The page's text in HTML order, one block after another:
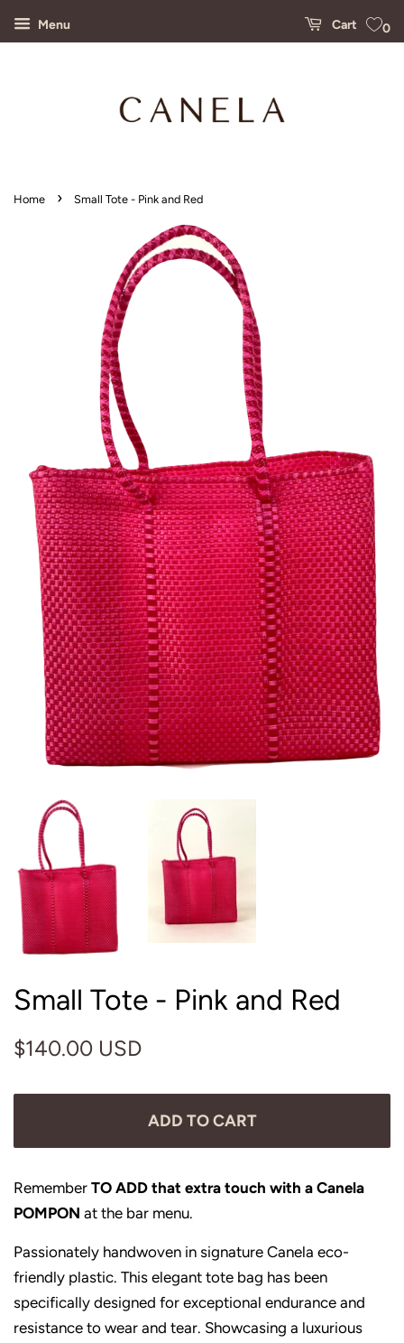
Menu 0
Cart
Home › Small Tote - Pink and Red
Small Tote - Pink and Red
Regular
$140.00 USD
ADD TO CART
Remember TO ADD that extra touch with a Canela
POMPON at the bar menu.
Passionately handwoven in signature Canela eco-
friendly plastic. This elegant tote bag has been
specifically designed for exceptional endurance and
resistance to wear and tear. Showcasing a luxurious